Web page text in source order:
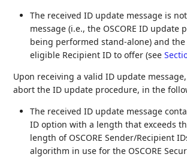
The received ID update message is not
message (i.e., the OSCORE ID update
being performed stand-alone) and
eligible Recipient ID to offer (see
Upon receiving a valid ID update
abort the ID update procedure, in the
The received ID update message
ID option with a length that exceeds
length of OSCORE Sender/Recipient
algorithm in use for the OSCORE